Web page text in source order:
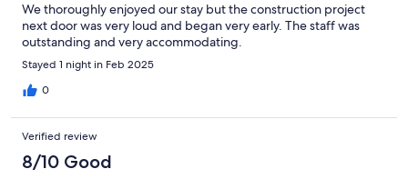
We thoroughly enjoyed our stay but the construction project
next door was very loud and began very early. The staff was
outstanding and very accommodating.
Stayed 1 night in Feb 2025
0
Verified review
8/10 Good